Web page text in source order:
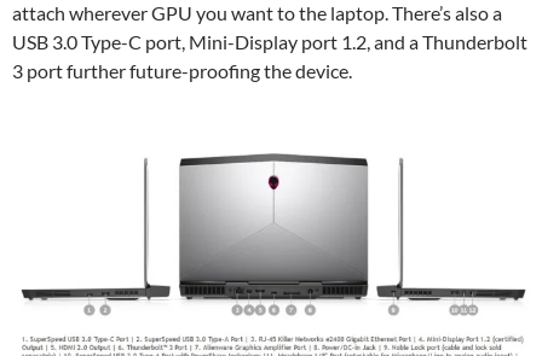
attach wherever GPU you want to the laptop. There’s also a
USB 3.0 Type-C port, Mini-Display port 1.2, and a Thunderbolt
3 port further future-proofing the device.